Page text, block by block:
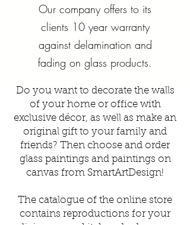
Do you want to decorate the walls
of your home or office with
exclusive décor, as well as make an
original gift to your family and
friends? Then choose and order
glass paintings and paintings on
canvas from SmartArtDesign!
The catalogue of the online store
contains reproductions for your
Our company offers to its
clients 10 year warranty
against delamination and
fading on glass products.